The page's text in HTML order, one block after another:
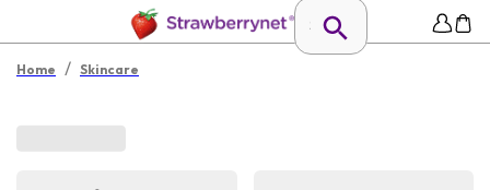
Home / Skincare